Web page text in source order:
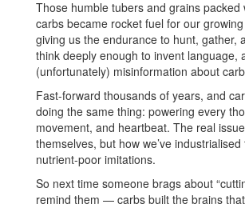
Those humble tubers and grains packed
carbs became rocket fuel for our
giving us the endurance to hunt, gather,
think deeply enough to invent language,
(unfortunately) misinformation about
Fast-forward thousands of years, and
doing the same thing: powering every
movement, and heartbeat. The real
themselves, but how we’ve
nutrient-poor imitations.
So next time someone brags about
remind them — carbs built the brains